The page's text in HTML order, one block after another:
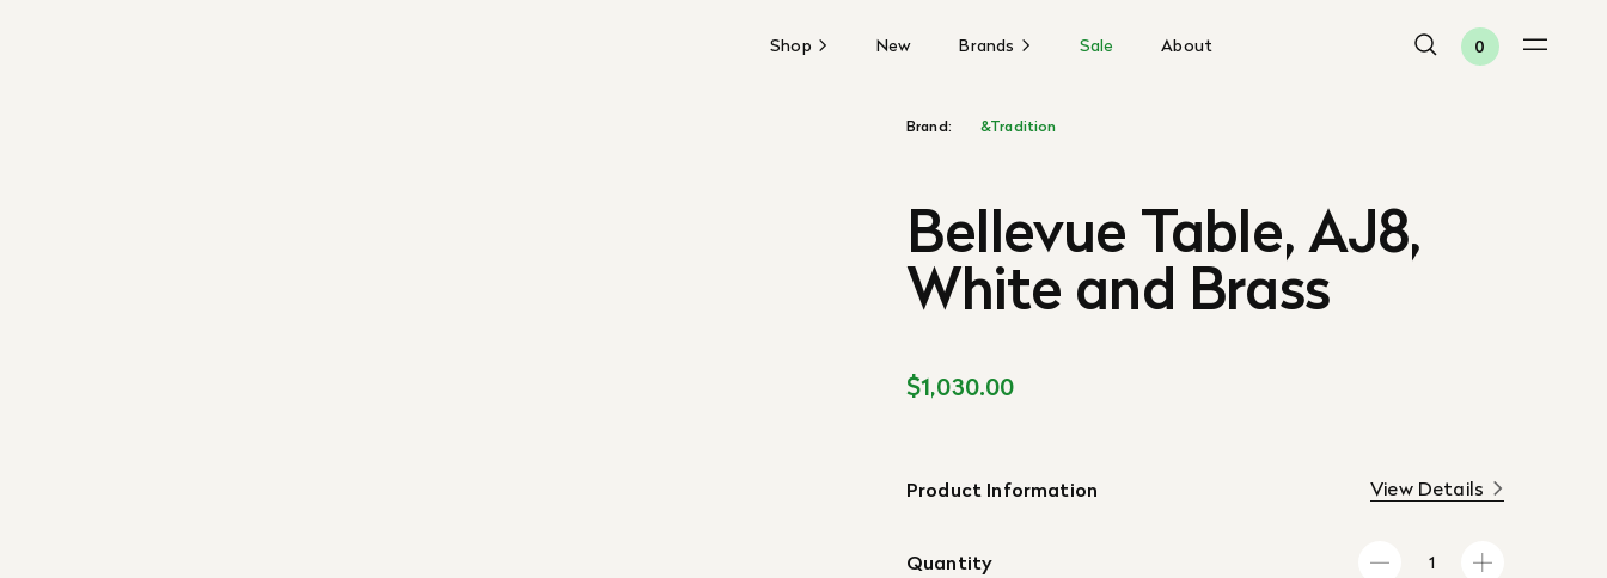
Shop New Brands Sale About 0
Brand: &Tradition
Bellevue Table, AJ8,
White and Brass
$1,030.00
Product Information View Details
Quantity